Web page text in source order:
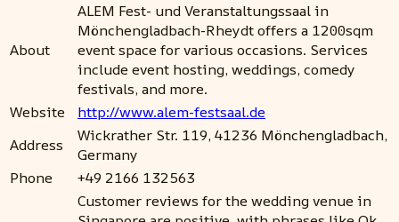
About
ALEM Fest- und Veranstaltungssaal in
Mönchengladbach-Rheydt offers a 1200sqm
event space for various occasions. Services
include event hosting, weddings, comedy
festivals, and more.
Website
http://www.alem-festsaal.de
Address
Wickrather Str. 119, 41236 Mönchengladbach,
Germany
Phone
+49 2166 132563
Customer reviews for the wedding venue in